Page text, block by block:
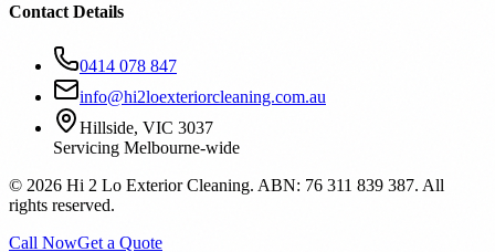
Contact Details
0414 078 847
info@hi2loexteriorcleaning.com.au
Hillside, VIC 3037
Servicing Melbourne-wide
© 2026 Hi 2 Lo Exterior Cleaning. ABN: 76 311 839 387. All
rights reserved.
Call NowGet a Quote